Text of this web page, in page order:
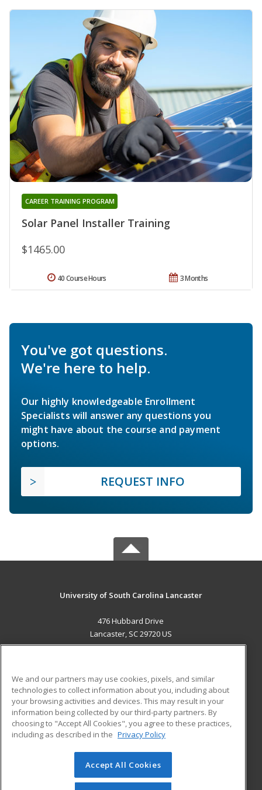
Solar Panel Installer Training
CAREER TRAINING PROGRAM
$1465.00
3 Months
40 Course Hours
You've got questions.
We're here to help.
Our highly knowledgeable Enrollment
Specialists will answer any questions you
might have about the course and payment
options.
REQUEST INFO
University of South Carolina Lancaster
476 Hubbard Drive
Lancaster, SC 29720 US
ADDITIONAL RESOURCES
Military
Financial Assistance
Help
Student Blog
© 2026 ed2go, a division of Cengage Learning. All rights
reserved. The material on this site cannot be reproduced or
We and our partners may use cookies, pixels, and similar
technologies to collect information about you, including about
your browsing activities and devices. This may result in your
information being collected by our third-party partners. By
choosing to "Accept All Cookies", you agree to these practices,
including as described in the Privacy Policy
Accept All Cookies